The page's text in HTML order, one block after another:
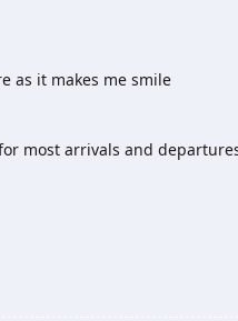
as it makes me smile
most arrivals and